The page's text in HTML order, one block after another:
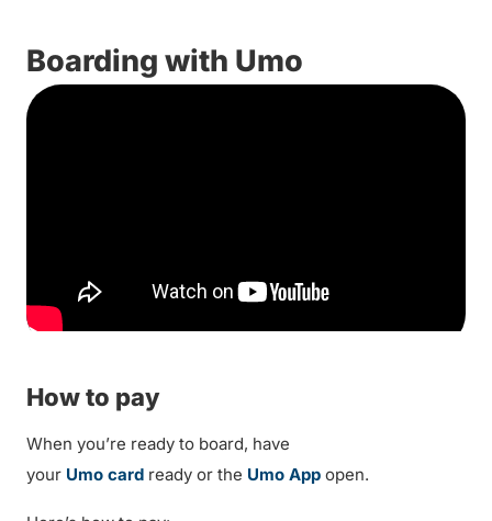
Boarding with Umo
How to pay
When you’re ready to board, have
your Umo card ready or the Umo App open.